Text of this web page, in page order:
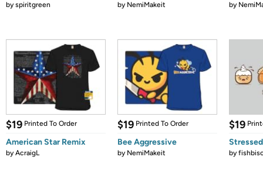
byspiritgreen by NemiMakeit by
$19 Printed To Order
American Star Remix
byAcraigL
$19 Printed To Order
Bee Aggressive
by NemiMakeit
$19
by